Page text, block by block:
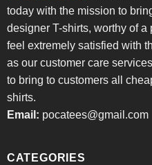
today with the mission to
designer T-shirts, worthy of a
feel extremely satisfied with
as our customer care
to bring to customers all
shirts.
Email: pocatees@gmail.com
CATEGORIES